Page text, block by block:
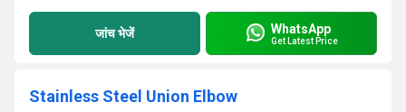
जांच भेजें WhatsApp
Get Latest Price
Stainless Steel Union Elbow